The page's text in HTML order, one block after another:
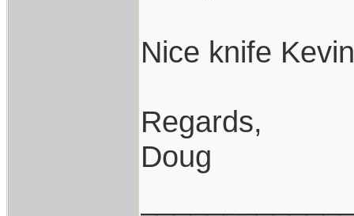
Nice knife
Regards,
Doug